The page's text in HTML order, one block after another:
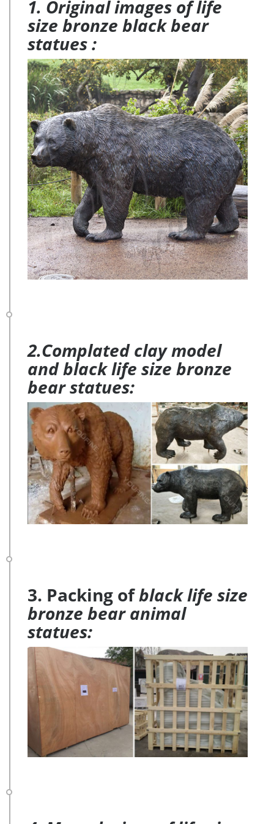
1. Original images of life
size bronze black bear
statues :
2.Complated clay model
and black life size bronze
bear statues:
3. Packing ofblack life size
bronze bear animal
statues: